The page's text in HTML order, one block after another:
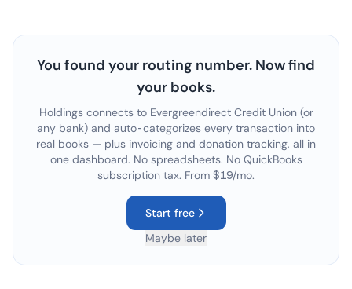
You found your routing number. Now find
your books.
Holdings connects to Evergreendirect Credit Union(or
any bank) and auto-categorizes every transaction into
real books — plus invoicing and donation tracking, all in
one dashboard. No spreadsheets. No QuickBooks
subscription tax. From $19/mo.
Start free
Maybe later